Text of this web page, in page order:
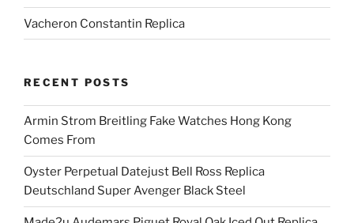
Vacheron Constantin Replica
RECENT POSTS
Armin Strom Breitling Fake Watches Hong Kong
Comes From
Oyster Perpetual Datejust Bell Ross Replica
Deutschland Super Avenger Black Steel